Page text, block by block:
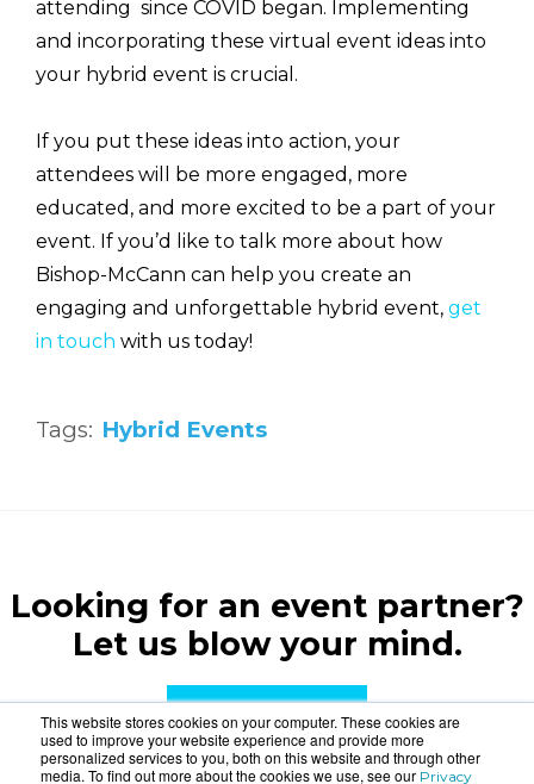
This website stores cookies on your computer. These cookies are
used to improve your website experience and provide more
personalized services to you, both on this website and through other
media. To find out more about the cookies we use, see our Privacy
attending since COVID began. Implementing
and incorporating these virtual event ideas into
your hybrid event is crucial.
If you put these ideas into action, your
attendees will be more engaged, more
educated, and more excited to be a part of your
event. If you’d like to talk more about how
Bishop-McCann can help you create an
engaging and unforgettable hybrid event, get
in touch with us today!
Tags: Hybrid Events
Looking for an event partner?
Let us blow your mind.